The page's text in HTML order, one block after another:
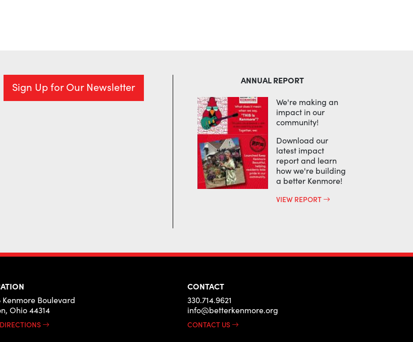
Sign Up for Our Newsletter ANNUAL REPORT
We're making an
impact in our
community!
Download our
latest impact
report and learn
how we're building
a better Kenmore!
VIEW REPORT
Kenmore Boulevard
Ohio 44314
CONTACT
330.714.9621
info@betterkenmore.org
CONTACT US